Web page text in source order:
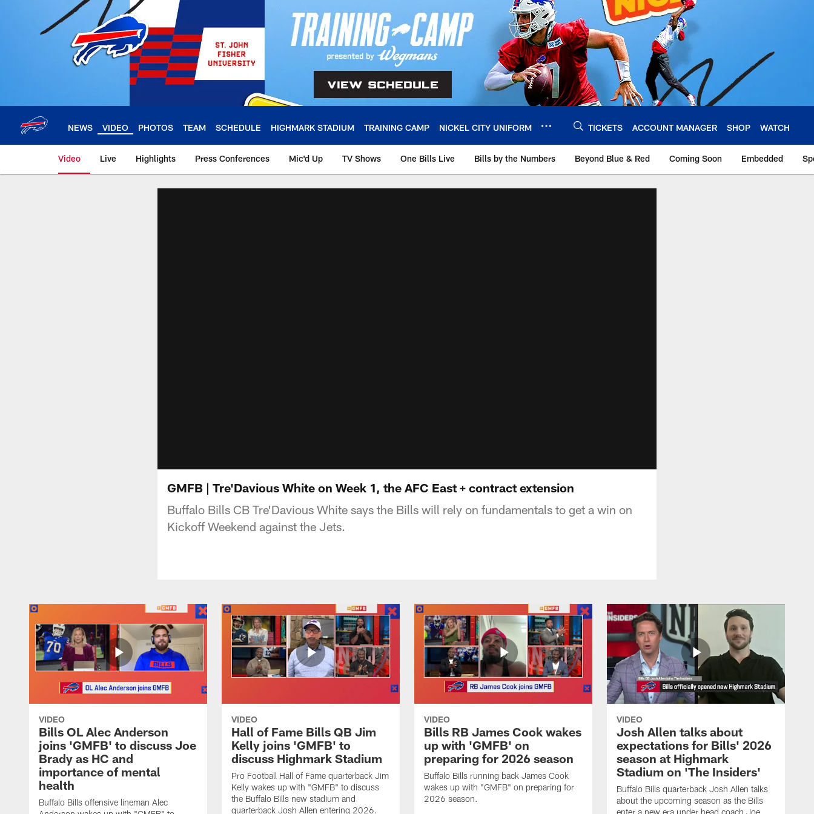
NEWS VIDEO PHOTOS TEAM SCHEDULE HIGHMARK STADIUM TRAINING CAMP NICKEL CITY UNIFORM TICKETS ACCOUNT MANAGER SHOP WATCH
Video Live Highlights Press Conferences Mic'd Up TV Shows One Bills Live Bills by the Numbers Beyond Blue & Red Coming Soon Embedded
GMFB | Tre'Davious White on Week 1, the AFC East + contract extension
Buffalo Bills CB Tre'Davious White says the Bills will rely on fundamentals to get a win on
Kickoff Weekend against the Jets.
VIDEO
Bills OL Alec Anderson
joins 'GMFB' to discuss Joe
Brady as HC and
importance of mental
health
Buffalo Bills offensive lineman Alec
VIDEO
Hall of Fame Bills QB Jim
Kelly joins 'GMFB' to
discuss Highmark Stadium
Pro Football Hall of Fame quarterback Jim
Kelly wakes up with "GMFB" to discuss
the Buffalo Bills new stadium and
quarterback Josh Allen entering 2026.
VIDEO
Bills RB James Cook wakes
up with 'GMFB' on
preparing for 2026 season
Buffalo Bills running back James Cook
wakes up with "GMFB" on preparing for
2026 season.
VIDEO
Josh Allen talks about
expectations for Bills' 2026
season at Highmark
Stadium on 'The Insiders'
Buffalo Bills quarterback Josh Allen talks
about the upcoming season as the Bills
enter a new era under head coach Joe